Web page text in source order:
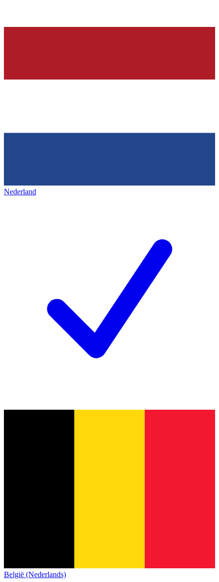
Nederland
België (Nederlands)